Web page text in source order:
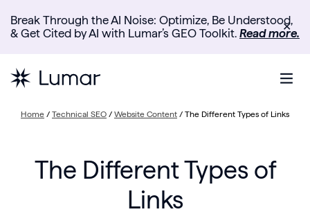
Break Through the AI Noise: Optimize, Be Understood,
& Get Cited by AI with Lumar’s GEO Toolkit. Read more.
✕
Home / Technical SEO / Website Content / The Different Types of Links
The Different Types of
Links